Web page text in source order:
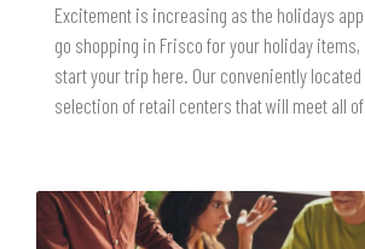
Excitement is increasing as the holidays
go shopping in Frisco for your holiday
start your trip here. Our conveniently
selection of retail centers that will meet all of